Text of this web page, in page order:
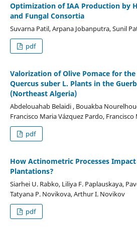
Optimization of IAA Production by
and Fungal Consortia
Suvarna Patil, Arpana Jobanputra, Sunil
pdf
Valorization of Olive Pomace for
Quercus suber L. Plants in the
(Northeast Algeria)
Abdelouahab Belaidi , Bouakba
Francisco Maria Vázquez Pardo, Francisco
pdf
How Actinometric Processes
Plantations?
Siarhei U. Rabko, Liliya F. Paplauskaya,
Tatyana P. Novikova, Arthur I. Novikov
pdf